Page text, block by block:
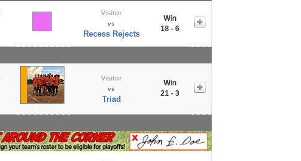
Visitor
vs
Recess Rejects
Win
18 - 6
Visitor
vs
Triad
Win
21 - 3